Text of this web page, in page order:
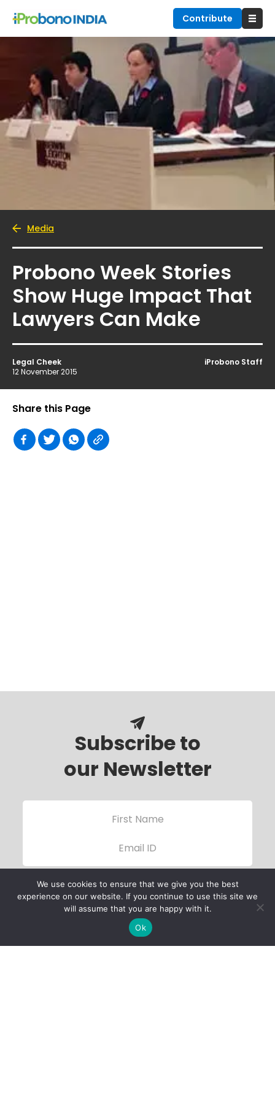
Contribute
Media
Probono Week Stories
Show Huge Impact That
Lawyers Can Make
Legal Cheek
12 November 2015
iProbono Staff
Share this Page
Subscribe to
our Newsletter
We use cookies to ensure that we give you the best
experience on our website. If you continue to use this site we
will assume that you are happy with it.
Ok